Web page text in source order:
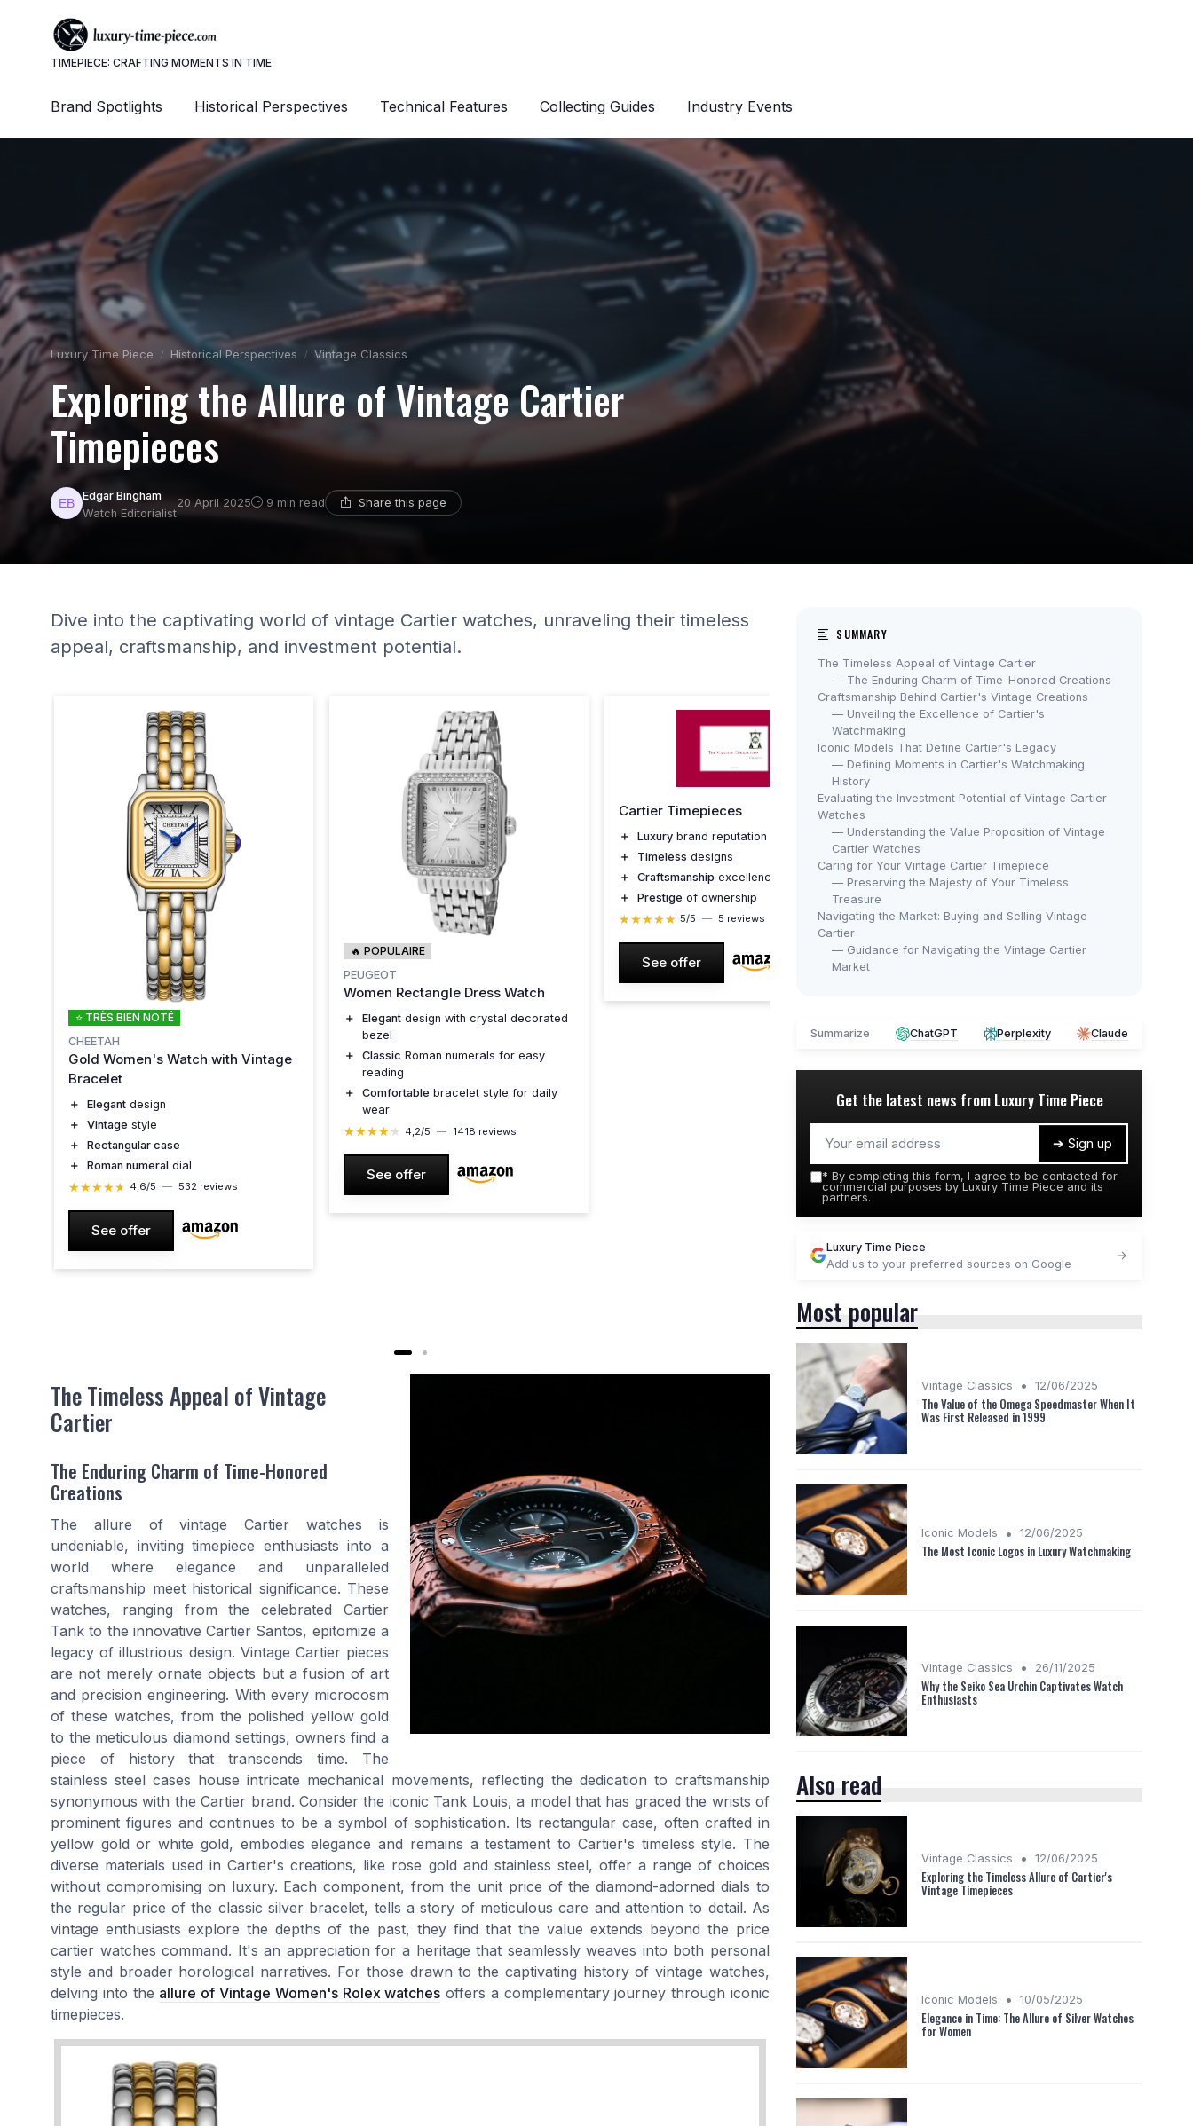
TIMEPIECE: CRAFTING MOMENTS IN TIME
Brand Spotlights Historical Perspectives Technical Features Collecting Guides Industry Events
Luxury Time Piece Historical Perspectives Vintage Classics
Exploring the Allure of Vintage Cartier
Timepieces
Edgar Bingham
Watch Editorialist
20 April 2025 9 min read Share this page
Dive into the captivating world of vintage Cartier watches, unraveling their timeless
appeal, craftsmanship, and investment potential.
⭐ TRÈS BIEN NOTÉ
CHEETAH
Gold Women's Watch with Vintage
Bracelet
＋ Elegant design
＋
Vintage style
＋
Rectangular case
＋
Roman numeral dial
★★★★★
★★★★★ 4,6/5 — 532 reviews
See offer
🔥 POPULAIRE
PEUGEOT
Women Rectangle Dress Watch
＋ Elegant design with crystal decorated
bezel
＋
Classic Roman numerals for easy
reading
＋
Comfortable bracelet style for daily
wear
★★★★★
★★★★★ 4,2/5 — 1418 reviews
See offer
Cartier Timepieces
＋ Luxury brand reputation
＋
Timeless designs
＋
Craftsmanship excellence
＋
Prestige of ownership
★★★★★
★★★★★ 5/5 — 5 reviews
See offer
HOLSTOUR
Vintage Gold Women's Watch
＋ Vintage design
＋ Roman dial
＋ Includes tools
★★★★★
★★★★★
The Timeless Appeal of Vintage
Cartier
The Enduring Charm of Time-Honored
Creations
The allure of vintage Cartier watches is
undeniable, inviting timepiece enthusiasts into a
world where elegance and unparalleled
craftsmanship meet historical significance. These
watches, ranging from the celebrated Cartier
Tank to the innovative Cartier Santos, epitomize a
legacy of illustrious design. Vintage Cartier pieces
are not merely ornate objects but a fusion of art
and precision engineering. With every microcosm
of these watches, from the polished yellow gold
to the meticulous diamond settings, owners find a
piece of history that transcends time. The
stainless steel cases house intricate mechanical movements, reflecting the dedication to craftsmanship
synonymous with the Cartier brand. Consider the iconic Tank Louis, a model that has graced the wrists of
prominent figures and continues to be a symbol of sophistication. Its rectangular case, often crafted in
yellow gold or white gold, embodies elegance and remains a testament to Cartier's timeless style. The
diverse materials used in Cartier's creations, like rose gold and stainless steel, offer a range of choices
without compromising on luxury. Each component, from the unit price of the diamond-adorned dials to
the regular price of the classic silver bracelet, tells a story of meticulous care and attention to detail. As
vintage enthusiasts explore the depths of the past, they find that the value extends beyond the price
cartier watches command. It's an appreciation for a heritage that seamlessly weaves into both personal
style and broader horological narratives. For those drawn to the captivating history of vintage watches,
delving into the allure of Vintage Women's Rolex watches offers a complementary journey through iconic
timepieces.
SUMMARY
The Timeless Appeal of Vintage Cartier
— The Enduring Charm of Time-Honored Creations
Craftsmanship Behind Cartier's Vintage Creations
— Unveiling the Excellence of Cartier's
Watchmaking
Iconic Models That Define Cartier's Legacy
— Defining Moments in Cartier's Watchmaking
History
Evaluating the Investment Potential of Vintage Cartier
Watches
— Understanding the Value Proposition of Vintage
Cartier Watches
Caring for Your Vintage Cartier Timepiece
— Preserving the Majesty of Your Timeless
Treasure
Navigating the Market: Buying and Selling Vintage
Cartier
— Guidance for Navigating the Vintage Cartier
Market
Summarize ChatGPT Perplexity Claude
Get the latest news from Luxury Time Piece
➔ Sign up
* By completing this form, I agree to be contacted for
commercial purposes by Luxury Time Piece and its
partners.
Luxury Time Piece
Add us to your preferred sources on Google
Most popular
Vintage Classics • 12/06/2025
The Value of the Omega Speedmaster When It
Was First Released in 1999
Iconic Models • 12/06/2025
The Most Iconic Logos in Luxury Watchmaking
Vintage Classics • 26/11/2025
Why the Seiko Sea Urchin Captivates Watch
Enthusiasts
Also read
Vintage Classics • 12/06/2025
Exploring the Timeless Allure of Cartier's
Vintage Timepieces
Iconic Models • 10/05/2025
Elegance in Time: The Allure of Silver Watches
for Women